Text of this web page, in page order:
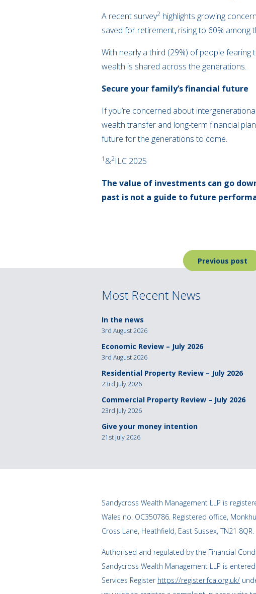
A recent survey2 highlights growing
saved for retirement, rising to 60% among
With nearly a third (29%) of people
wealth is shared across the generations.
Secure your family’s financial future
If you’re concerned about
wealth transfer and long-term financial
future for the generations to come.
1 &2ILC 2025
The value of investments can go
past is not a guide to future
Post
navigation
Previous post
Most Recent News
In the news
3rd August 2026
Economic Review – July 2026
3rd August 2026
Residential Property Review – July 2026
23rd July 2026
Commercial Property Review – July 2026
23rd July 2026
Give your money intention
21st July 2026
Sandycross Wealth Management LLP is
Wales no. OC350786. Registered office,
Cross Lane, Heathfield, East Sussex, TN21 8QR.
Authorised and regulated by the Financial
Sandycross Wealth Management LLP is
Services Register https://register.fca.org.uk/